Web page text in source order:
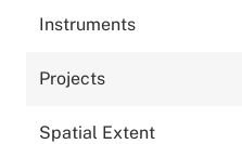
Instruments
Projects
Spatial Extent